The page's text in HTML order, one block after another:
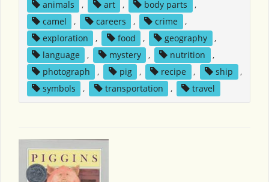
animals
, art , body parts
,
camel
, careers , crime
,
exploration
, food , geography
,
language
, mystery , nutrition
,
photograph
, pig , recipe , ship
,
symbols
, transportation , travel